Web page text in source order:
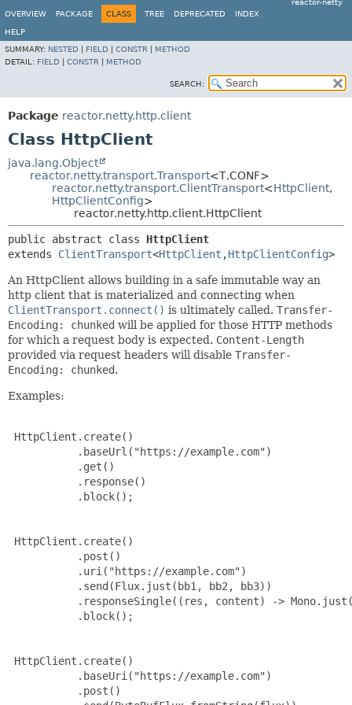
reactor-netty
OVERVIEW
PACKAGE CLASS TREE DEPRECATED INDEX
HELP
SUMMARY: NESTED FIELD CONSTR
METHOD
DETAIL: FIELD CONSTR METHOD
SEARCH:
Package reactor.netty.http.client
Class HttpClient
java.lang.Object
reactor.netty.transport.Transport<T,CONF>
reactor.netty.transport.ClientTransport<HttpClient,
HttpClientConfig>
reactor.netty.http.client.HttpClient
public abstract class HttpClient
extends ClientTransport<HttpClient ,HttpClientConfig>
An HttpClient allows building in a safe immutable way an
http client that is materialized and connecting when
ClientTransport.connect() is ultimately called. Transfer-
Encoding: chunked will be applied for those HTTP methods
for which a request body is expected. Content-Length
provided via request headers will disable Transfer-
Encoding: chunked.
Examples:
HttpClient.create()
           .baseUrl("https://example.com")
           .get()
           .response()
           .block();
HttpClient.create()
           .post()
           .uri("https://example.com")
           .send(Flux.just(bb1, bb2, bb3))
.responseSingle((res, content) ->
           .block();
HttpClient.create()
           .baseUri("https://example.com")
           .post()